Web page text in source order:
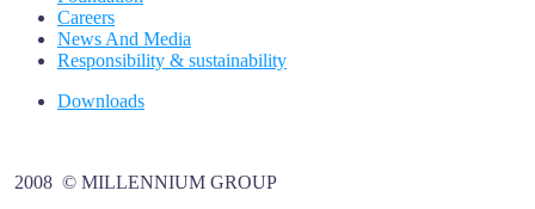
Careers
News And Media
Responsibility & sustainability
Downloads
2008 © MILLENNIUM GROUP